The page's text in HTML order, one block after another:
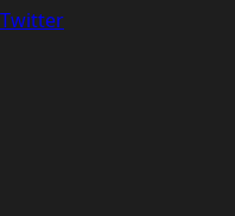
Twitter